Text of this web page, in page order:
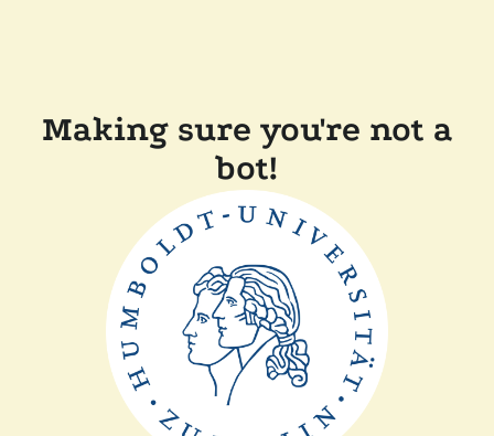
Making sure you're not a
bot!